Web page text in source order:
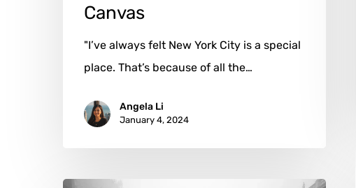
Canvas
"I’ve always felt New York City is a special
place. That’s because of all the…
Angela Li
January 4, 2024